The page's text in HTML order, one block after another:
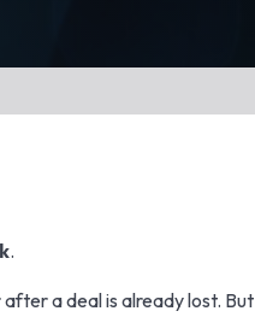
.
a deal is already lost. But